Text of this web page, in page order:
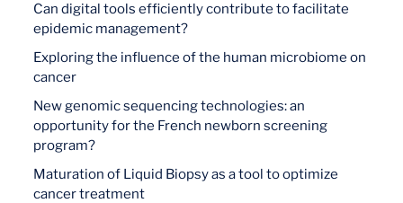
Can digital tools efficiently contribute to facilitate
epidemic management?
Exploring the influence of the human microbiome on
cancer
New genomic sequencing technologies: an
opportunity for the French newborn screening
program?
Maturation of Liquid Biopsy as a tool to optimize
cancer treatment